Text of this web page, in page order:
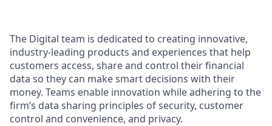
The Digital team is dedicated to creating innovative,
industry-leading products and experiences that help
customers access, share and control their financial
data so they can make smart decisions with their
money. Teams enable innovation while adhering to the
firm’s data sharing principles of security, customer
control and convenience, and privacy.